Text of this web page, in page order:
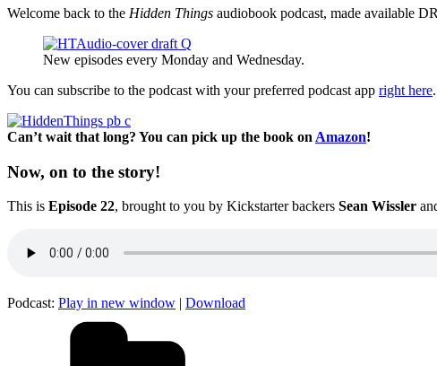
Welcome back to the Hidden Things audiobook podcast, made available
New episodes every Monday and Wednesday.
You can subscribe to the podcast with your preferred podcast app right here
Can’t wait that long? You can pick up the book on Amazon!
Now, on to the story!
This is Episode 22, brought to you by Kickstarter backers Sean Wissler
Podcast: Play in new window | Download